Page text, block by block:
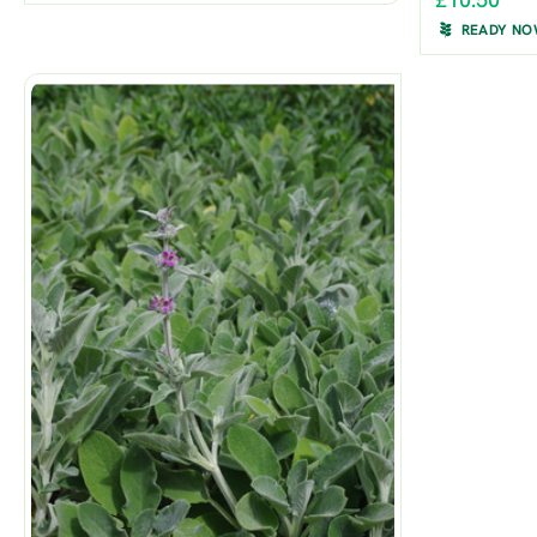
READY